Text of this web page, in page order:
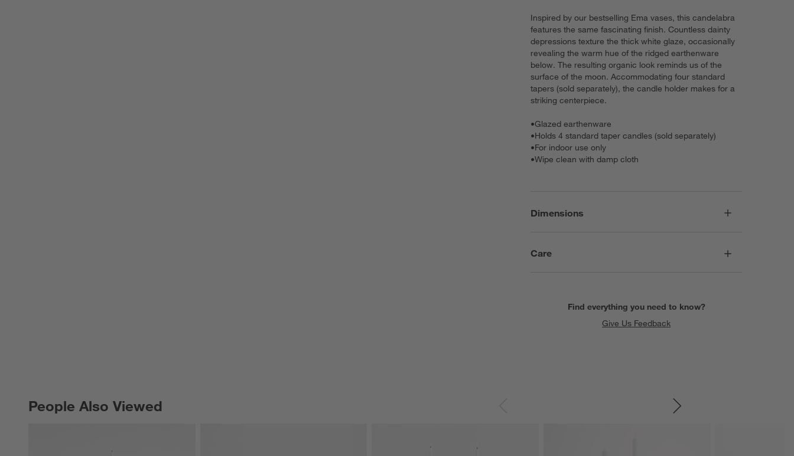
Inspired by our bestselling Ema vases, this candelabra
features the same fascinating finish. Countless dainty
depressions texture the thick white glaze, occasionally
revealing the warm hue of the ridged earthenware
below. The resulting organic look reminds us of the
surface of the moon. Accommodating four standard
tapers (sold separately), the candle holder makes for a
striking centerpiece.
•Glazed earthenware
•Holds 4 standard taper candles (sold separately)
•For indoor use only
•Wipe clean with damp cloth
Dimensions
Care
Find everything you need to know?
Give Us Feedback
People Also Viewed
PEOPLE ALSO VIEWEDITEMS SKIPPED. UNDO.